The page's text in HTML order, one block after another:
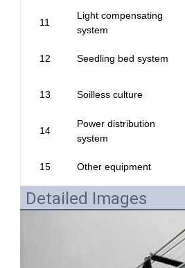
11
Light compensating
system
12 Seedling bed system
13 Soilless culture
14
Power distribution
system
15 Other equipment
Detailed Images